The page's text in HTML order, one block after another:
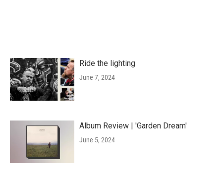
Ride the lighting
June 7, 2024
Album Review | 'Garden Dream'
June 5, 2024